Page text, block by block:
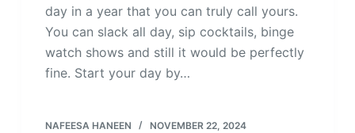
day in a year that you can truly call yours.
You can slack all day, sip cocktails, binge
watch shows and still it would be perfectly
fine. Start your day by…
NAFEESA HANEEN NOVEMBER 22, 2024